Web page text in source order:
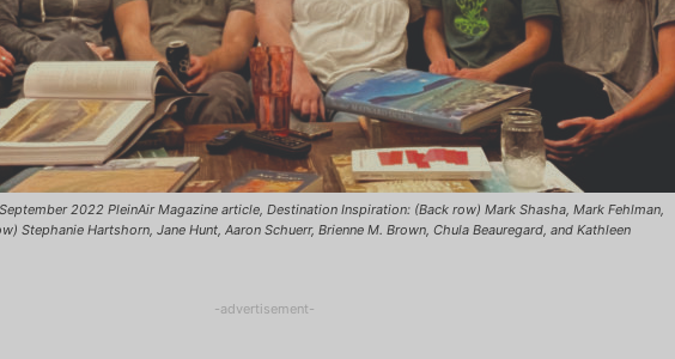
2022 PleinAir Magazine article, Destination Inspiration: (Back row) Mark Shasha, Mark Fehlman,
Stephanie Hartshorn, Jane Hunt, Aaron Schuerr, Brienne M. Brown, Chula Beauregard, and Kathleen
-advertisement-